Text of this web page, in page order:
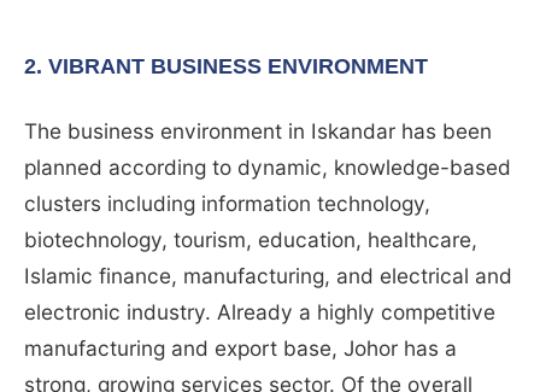
2. VIBRANT BUSINESS ENVIRONMENT
The business environment in Iskandar has been
planned according to dynamic, knowledge-based
clusters including information technology,
biotechnology, tourism, education, healthcare,
Islamic finance, manufacturing, and electrical and
electronic industry. Already a highly competitive
manufacturing and export base, Johor has a
strong, growing services sector. Of the overall